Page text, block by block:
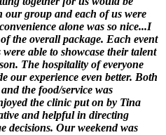
our group and each of us were
alone was so nice...I
the overall package. Each event
able to showcase their talent
The hospitality of everyone
our experience even better. Both
the food/service was
the clinic put on by Tina
and helpful in directing
decisions. Our weekend was